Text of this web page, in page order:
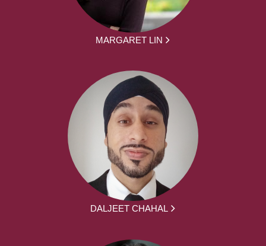
MARGARET LIN
DALJEET CHAHAL